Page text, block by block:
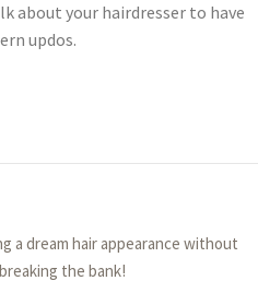
about your hairdresser to have
updos.
a dream hair appearance without
breaking the bank!